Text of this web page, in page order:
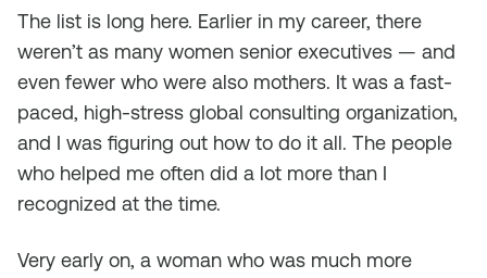
The list is long here. Earlier in my career, there
weren’t as many women senior executives — and
even fewer who were also mothers. It was a fast-
paced, high-stress global consulting organization,
and I was figuring out how to do it all. The people
who helped me often did a lot more than I
recognized at the time.
Very early on, a woman who was much more